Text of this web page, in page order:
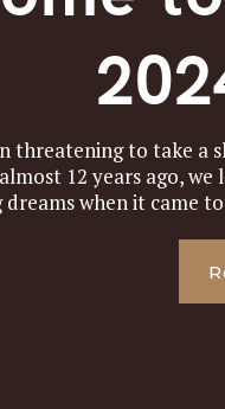
threatening to take a
12 years ago,
dreams when it came